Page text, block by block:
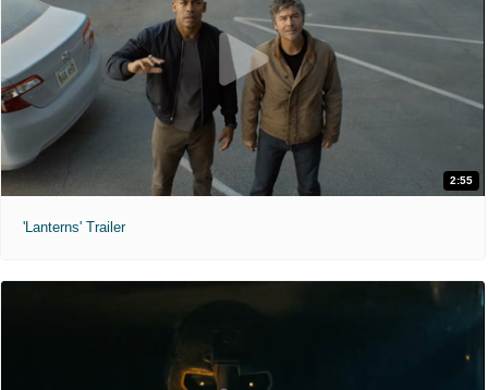
2:55
'Lanterns' Trailer